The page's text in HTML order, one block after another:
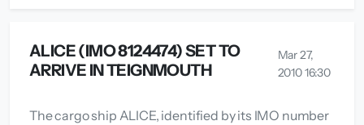
ALICE (IMO 8124474) SET TO
ARRIVE IN TEIGNMOUTH
Mar 27,
2010 16:30
The cargo ship ALICE, identified by its IMO number